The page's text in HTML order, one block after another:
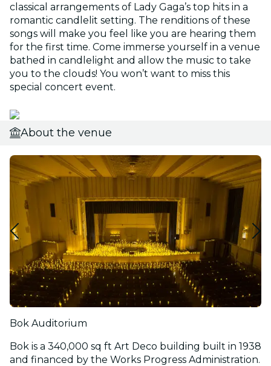
classical arrangements of Lady Gaga’s top hits in a
romantic candlelit setting. The renditions of these
songs will make you feel like you are hearing them
for the first time. Come immerse yourself in a venue
bathed in candlelight and allow the music to take
you to the clouds! You won’t want to miss this
special concert event.
About the venue
Bok Auditorium
Bok is a 340,000 sq ft Art Deco building built in 1938
and financed by the Works Progress Administration.